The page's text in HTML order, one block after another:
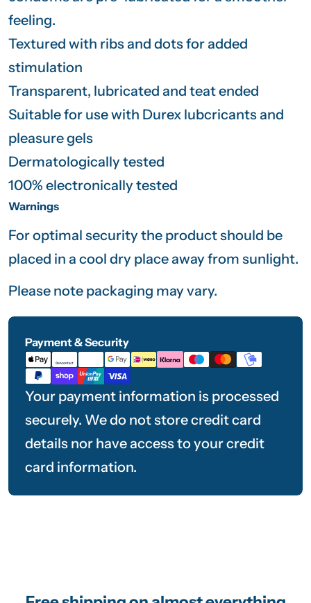
feeling.
Textured with ribs and dots for added
stimulation
Transparent, lubricated and teat ended
Suitable for use with Durex lubcricants and
pleasure gels
Dermatologically tested
100% electronically tested
Warnings
For optimal security the product should be
placed in a cool dry place away from sunlight.
Please note packaging may vary.
Payment & Security
Payment
methods
Your payment information is processed
securely. We do not store credit card
details nor have access to your credit
card information.